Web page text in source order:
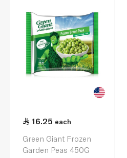
16.25 each
Green Giant Frozen
Garden Peas 450G